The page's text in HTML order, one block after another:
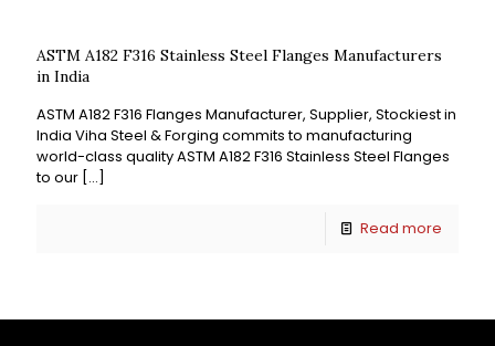
ASTM A182 F316 Stainless Steel Flanges Manufacturers
in India
ASTM A182 F316 Flanges Manufacturer, Supplier, Stockiest in
India Viha Steel & Forging commits to manufacturing
world-class quality ASTM A182 F316 Stainless Steel Flanges
to our […]
Read more